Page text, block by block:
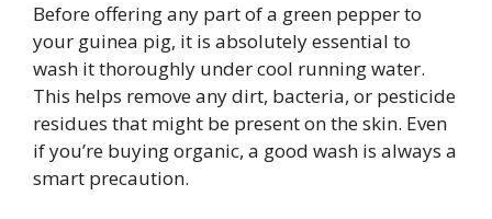
Before offering any part of a green pepper to
your guinea pig, it is absolutely essential to
wash it thoroughly under cool running water.
This helps remove any dirt, bacteria, or pesticide
residues that might be present on the skin. Even
if you’re buying organic, a good wash is always a
smart precaution.